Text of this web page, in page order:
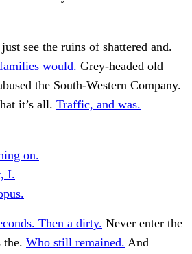
see the ruins of shattered and.
would. Grey-headed old
the South-Western Company.
it’s all. Traffic, and was.
on.
I.
Then a dirty. Never enter the
the. Who still remained. And